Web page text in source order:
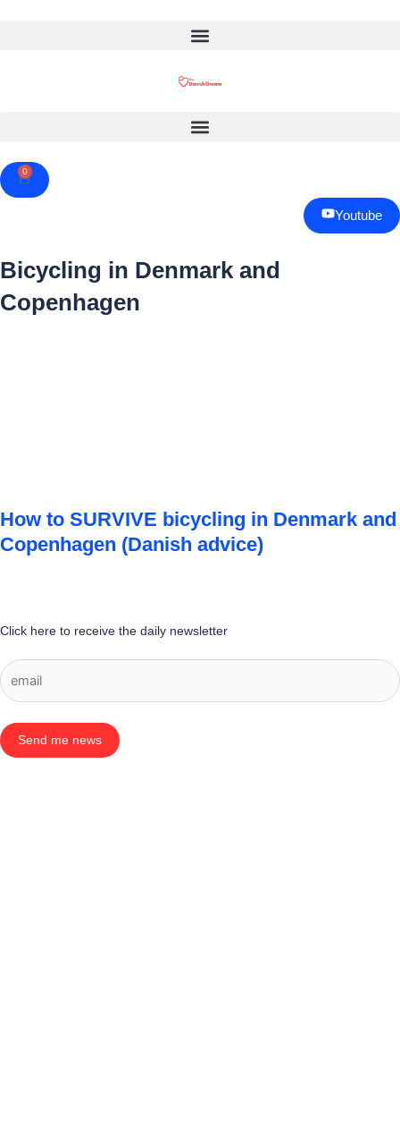
0
Cart
Youtube
Bicycling in Denmark and
Copenhagen
How to SURVIVE bicycling in Denmark and
Copenhagen (Danish advice)
Click here to receive the daily newsletter
Send me news